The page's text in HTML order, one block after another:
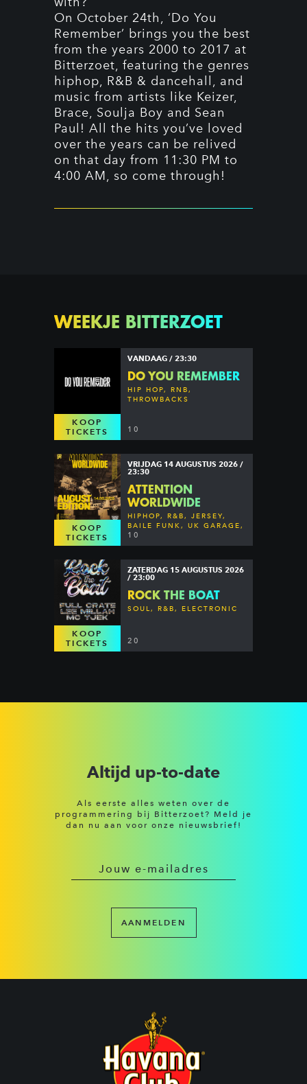
On October 24th, ‘Do You
Remember’ brings you the best
from the years 2000 to 2017 at
Bitterzoet, featuring the genres
hiphop, R&B & dancehall, and
music from artists like Keizer,
Brace, Soulja Boy and Sean
Paul! All the hits you’ve loved
over the years can be relived
on that day from 11:30 PM to
4:00 AM, so come through!
WEEKJE BITTERZOET
KOOP
TICKETS
VANDAAG / 23:30
DO YOU REMEMBER
HIP HOP, RNB,
THROWBACKS
10
KOOP
TICKETS
VRIJDAG 14 AUGUSTUS 2026 /
23:30
ATTENTION
WORLDWIDE
HIPHOP, R&B, JERSEY,
BAILE FUNK, UK GARAGE,
DANCEHALL & MORE
10
KOOP
TICKETS
ZATERDAG 15 AUGUSTUS 2026
/ 23:00
ROCK THE BOAT
SOUL, R&B, ELECTRONIC
20
Altijd up-to-date
Als eerste alles weten over de
programmering bij Bitterzoet? Meld je
dan nu aan voor onze nieuwsbrief!
AANMELDEN